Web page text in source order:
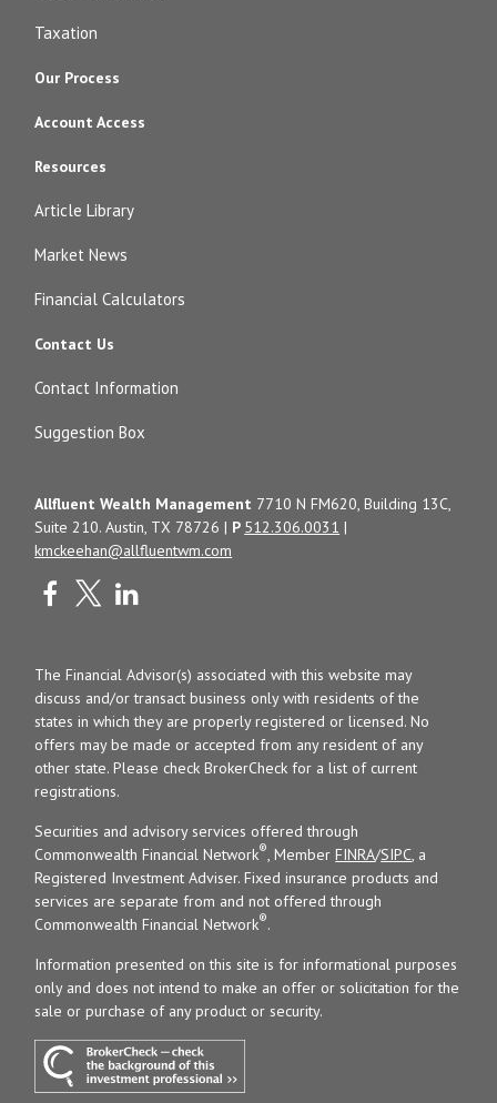
Taxation
Our Process
Account Access
Resources
Article Library
Market News
Financial Calculators
Contact Us
Contact Information
Suggestion Box
Allfluent Wealth Management 7710 N FM620, Building 13C,
Suite 210. Austin, TX 78726 | P 512.306.0031 |
kmckeehan@allfluentwm.com
The Financial Advisor(s) associated with this website may
discuss and/or transact business only with residents of the
states in which they are properly registered or licensed. No
offers may be made or accepted from any resident of any
other state. Please check BrokerCheck for a list of current
registrations.
Securities and advisory services offered through
Commonwealth Financial Network®, MemberFINRA/SIPC, a
Registered Investment Adviser. Fixed insurance products and
services are separate from and not offered through
Commonwealth Financial Network®.
Information presented on this site is for informational purposes
only and does not intend to make an offer or solicitation for the
sale or purchase of any product or security.